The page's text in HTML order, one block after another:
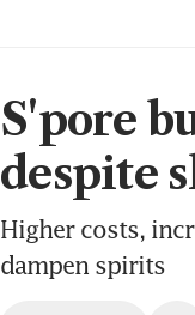
S'pore
despite
Higher costs,
dampen spirits